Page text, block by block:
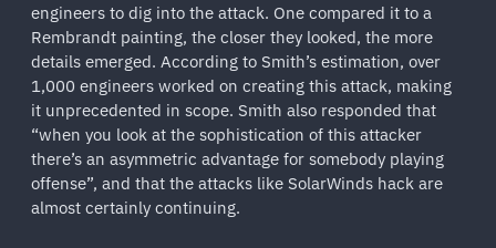
engineers to dig into the attack. One compared it to a
Rembrandt painting, the closer they looked, the more
details emerged. According to Smith’s estimation, over
1,000 engineers worked on creating this attack, making
it unprecedented in scope. Smith also responded that
“when you look at the sophistication of this attacker
there’s an asymmetric advantage for somebody playing
offense”, and that the attacks like SolarWinds hack are
almost certainly continuing.